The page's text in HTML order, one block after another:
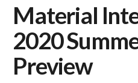
Material
2020
Preview